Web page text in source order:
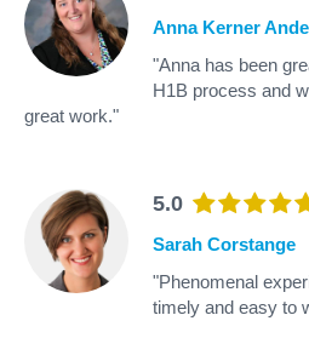
Anna Kerner
"Anna has been
H1B process and
great work."
5.0
Sarah Corstange
"Phenomenal
timely and easy to